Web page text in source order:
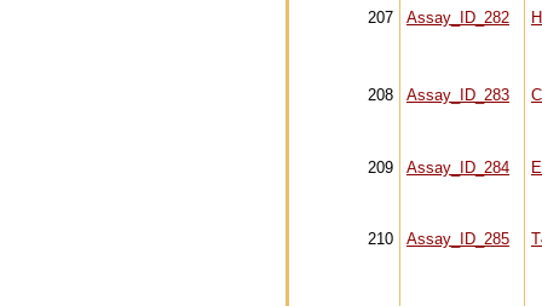
207 Assay_ID_282
208 Assay_ID_283
209 Assay_ID_284
210 Assay_ID_285